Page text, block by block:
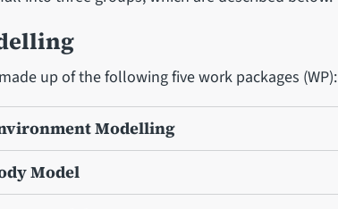
up of the following five work packages (WP):
Modelling
Model